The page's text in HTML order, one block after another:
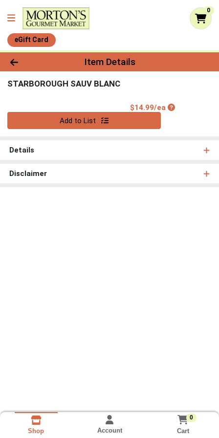
0
eGift Card
Product Details Page
Item Details
STARBOROUGH SAUV BLANC
$14.99/eaProduct Price
Add to List
Details
Disclaimer
Shop Account
0
Cart